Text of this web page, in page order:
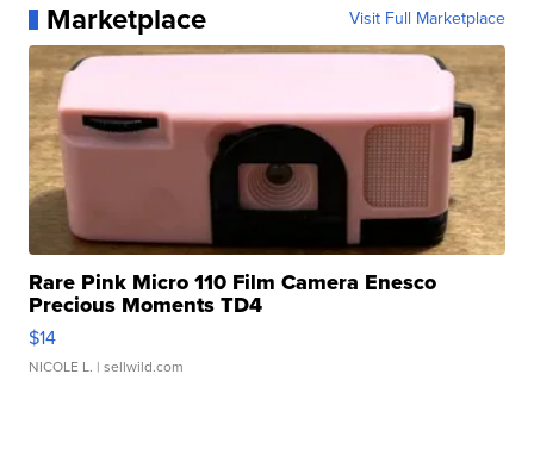
Marketplace Visit Full Marketplace
Rare Pink Micro 110 Film Camera Enesco
Precious Moments TD4
$14
NICOLE L. | sellwild.com